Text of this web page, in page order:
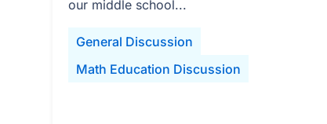
General Discussion
Math Education Discussion
our middle school...